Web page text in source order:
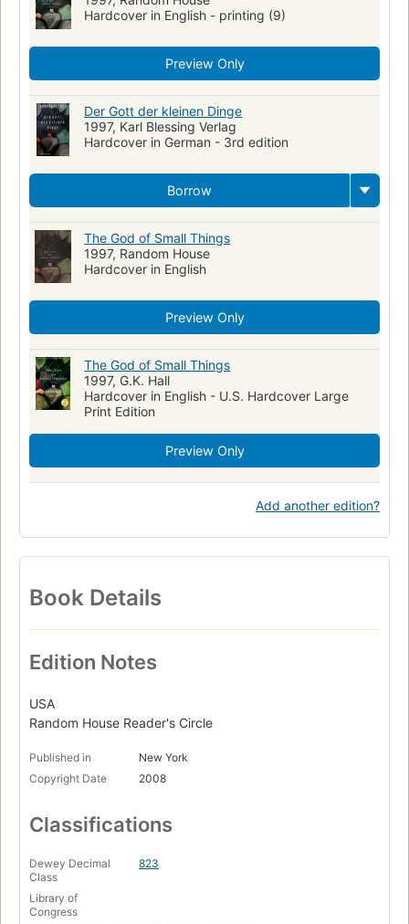
Hardcover in English - printing (9)
Preview Only
Der Gott der kleinen Dinge
1997, Karl Blessing Verlag
Hardcover in German - 3rd edition
Borrow
The God of Small Things
1997, Random House
Hardcover in English
Preview Only
The God of Small Things
1997, G.K. Hall
Hardcover in English - U.S. Hardcover Large
Print Edition
Preview Only
Add another edition?
Book Details
Edition Notes
USA
Random House Reader's Circle
Published in
New York
Copyright Date
2008
Classifications
Dewey Decimal
Class
823
Library of
Congress